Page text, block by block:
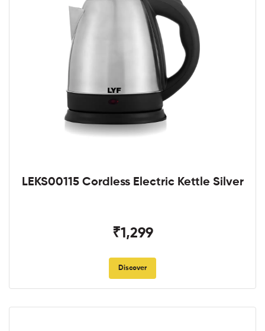
LEKS00115 Cordless Electric Kettle Silver
₹1,299
Discover